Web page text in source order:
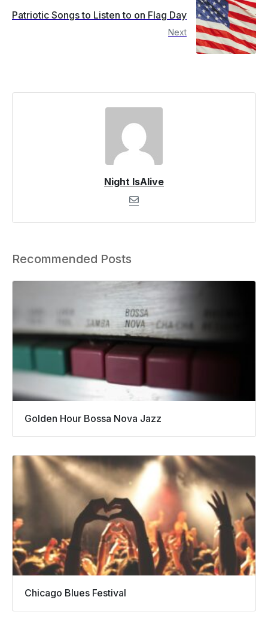
Patriotic Songs to Listen to on Flag Day
Next
Night IsAlive
Recommended Posts
Golden Hour Bossa Nova Jazz
Chicago Blues Festival